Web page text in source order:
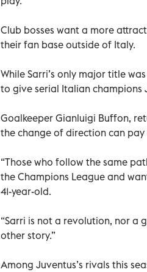
Club bosses want a more
their fan base outside of Italy.
While Sarri’s only major title
to give serial Italian champions
Goalkeeper Gianluigi Buffon,
the change of direction can pay
“Those who follow the same
the Champions League and
41-year-old.
“Sarri is not a revolution, nor a
other story.”
Among Juventus’s rivals this